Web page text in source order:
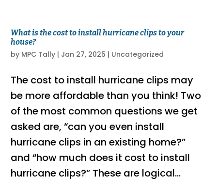
What is the cost to install hurricane clips to your
house?
by MPC Tally | Jan 27, 2025 | Uncategorized
The cost to install hurricane clips may
be more affordable than you think! Two
of the most common questions we get
asked are, “can you even install
hurricane clips in an existing home?”
and “how much does it cost to install
hurricane clips?” These are logical...